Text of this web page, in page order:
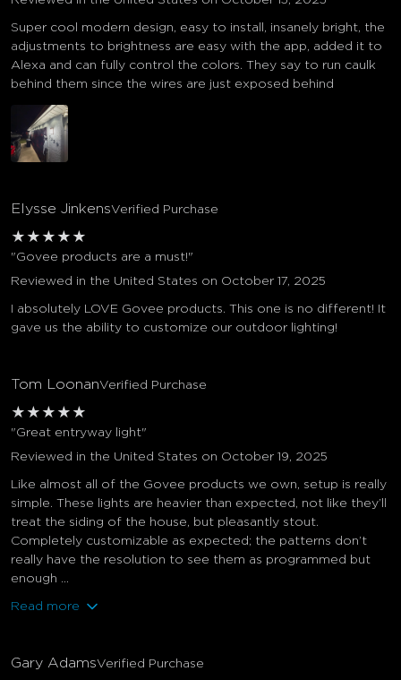
Super cool modern design, easy to install, insanely bright, the
adjustments to brightness are easy with the app, added it to
Alexa and can fully control the colors. They say to run caulk
behind them since the wires are just exposed behind
Elysse JinkensVerified Purchase
★ ★ ★ ★ ★
"Govee products are a must!"
Reviewed in the United States on October 17, 2025
I absolutely LOVE Govee products. This one is no different! It
gave us the ability to customize our outdoor lighting!
Tom LoonanVerified Purchase
★ ★ ★ ★ ★
"Great entryway light"
Reviewed in the United States on October 19, 2025
Like almost all of the Govee products we own, setup is really
simple. These lights are heavier than expected, not like they’ll
treat the siding of the house, but pleasantly stout.
Completely customizable as expected; the patterns don’t
really have the resolution to see them as programmed but
enough ...
Read more
Gary AdamsVerified Purchase